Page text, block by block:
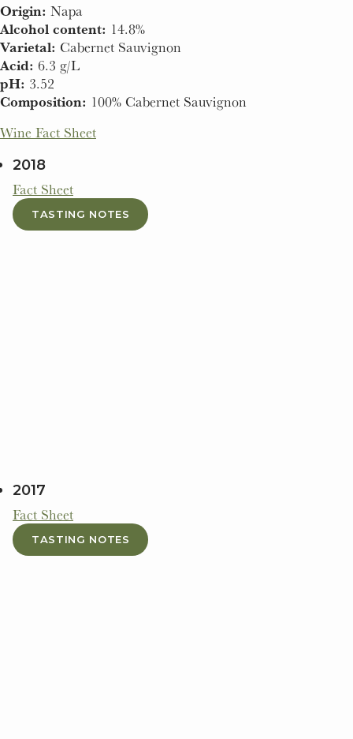
Origin: Napa
Alcohol content: 14.8%
Varietal: Cabernet Sauvignon
Acid: 6.3 g/L
pH: 3.52
Composition: 100% Cabernet Sauvignon
Wine Fact Sheet
2018
Fact Sheet
TASTING NOTES
2017
Fact Sheet
TASTING NOTES